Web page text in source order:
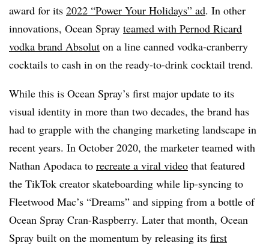
award for its 2022 “Power Your Holidays” ad. In other
innovations, Ocean Spray teamed with Pernod Ricard
vodka brand Absolut on a line canned vodka-cranberry
cocktails to cash in on the ready-to-drink cocktail trend.
While this is Ocean Spray’s first major update to its
visual identity in more than two decades, the brand has
had to grapple with the changing marketing landscape in
recent years. In October 2020, the marketer teamed with
Nathan Apodaca to recreate a viral video that featured
the TikTok creator skateboarding while lip-syncing to
Fleetwood Mac’s “Dreams” and sipping from a bottle of
Ocean Spray Cran-Raspberry. Later that month, Ocean
Spray built on the momentum by releasing its first